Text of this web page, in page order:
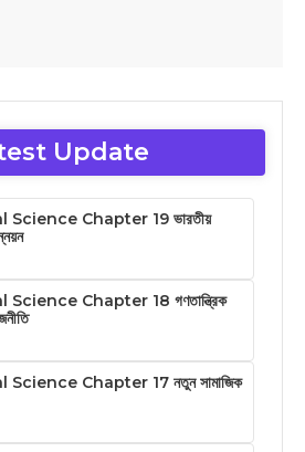
Update
Chapter 19 ভারতীয়
Chapter 18 গণতান্ত্রিক
Chapter 17 নতুন সামাজিক